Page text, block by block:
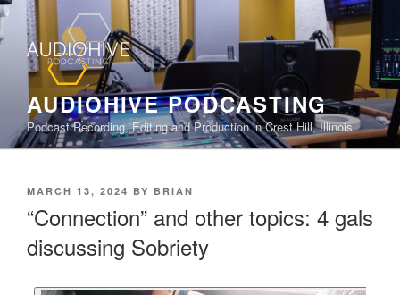
AUDIOHIVE PODCASTING
Podcast Recording, Editing and Production in Crest Hill, Illinois
MARCH 13, 2024 BY BRIAN
“Connection” and other topics: 4 gals
discussing Sobriety